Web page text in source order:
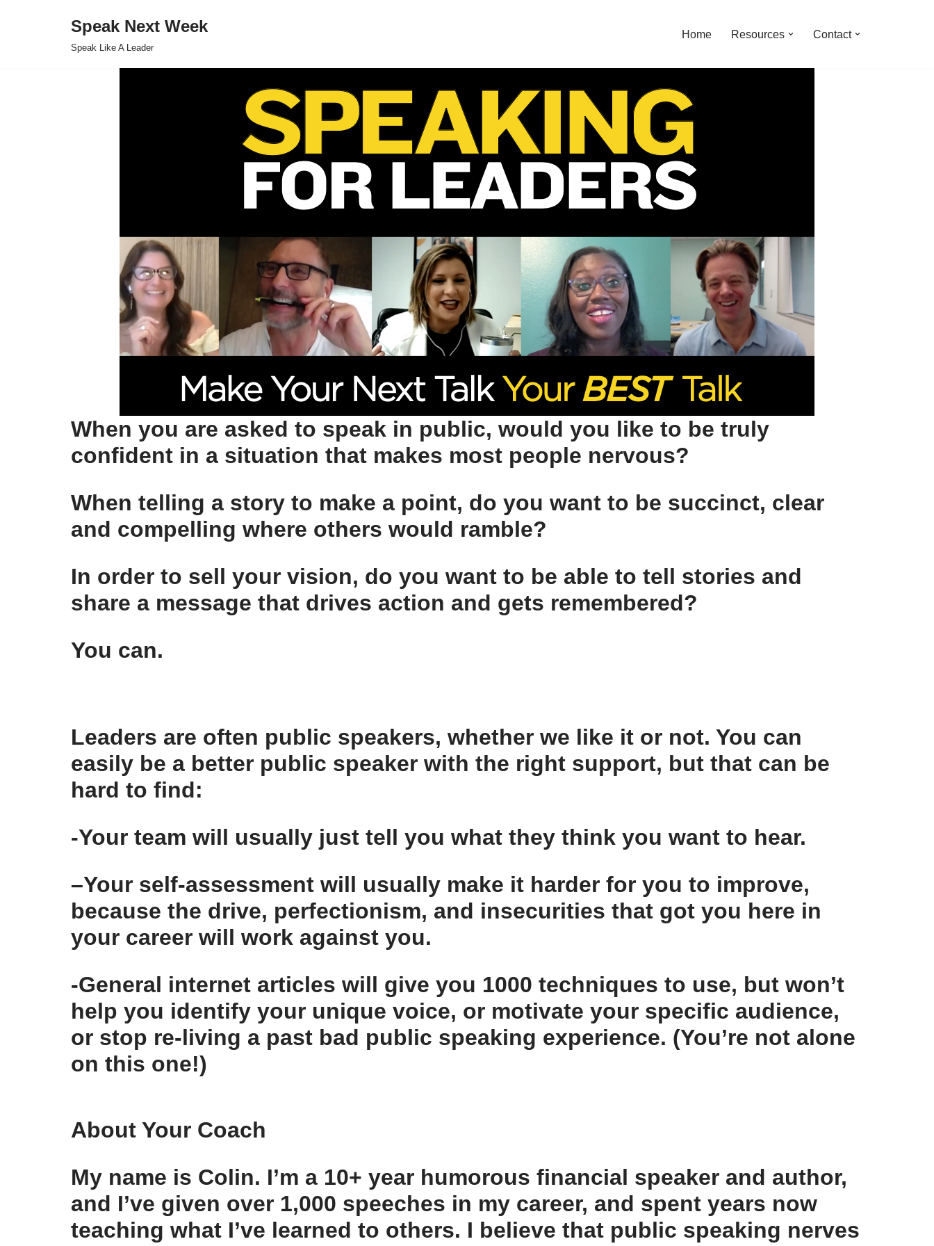
Speak Next Week
Speak Like A Leader
Home Resources Contact
When you are asked to speak in public, would you like to be truly
confident in a situation that makes most people nervous?
When telling a story to make a point, do you want to be succinct, clear
and compelling where others would ramble?
In order to sell your vision, do you want to be able to tell stories and
share a message that drives action and gets remembered?
You can.
Leaders are often public speakers, whether we like it or not. You can
easily be a better public speaker with the right support, but that can be
hard to find:
-Your team will usually just tell you what they think you want to hear.
–Your self-assessment will usually make it harder for you to improve,
because the drive, perfectionism, and insecurities that got you here in
your career will work against you.
-General internet articles will give you 1000 techniques to use, but won’t
help you identify your unique voice, or motivate your specific audience,
or stop re-living a past bad public speaking experience. (You’re not alone
on this one!)
About Your Coach
My name is Colin. I’m a 10+ year humorous financial speaker and author,
and I’ve given over 1,000 speeches in my career, and spent years now
teaching what I’ve learned to others. I believe that public speaking nerves